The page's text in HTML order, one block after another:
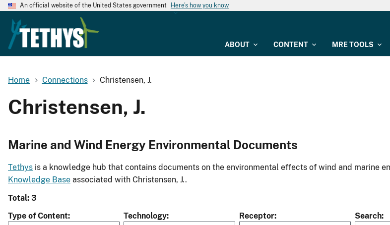
An official website of the United States government Here's how you know
ABOUT CONTENT MRE TOOLS
Home Connections Christensen, J.
Christensen, J.
Marine and Wind Energy Environmental Documents
Tethys is a knowledge hub that contains documents on the environmental effects of wind and marine
Knowledge Base associated with Christensen, J..
Total: 3
Type of Content
Technology
Receptor
Search